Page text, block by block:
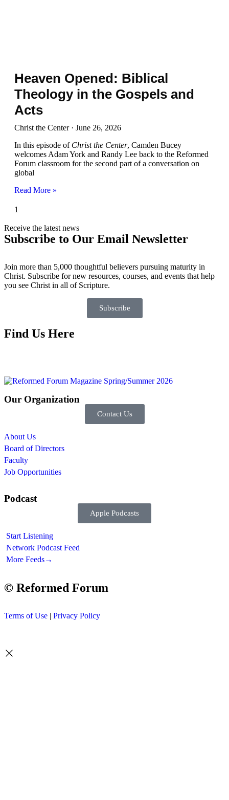
Heaven Opened: Biblical
Theology in the Gospels and
Acts
Christ the Center
June 26, 2026
In this episode of Christ the Center, Camden Bucey
welcomes Adam York and Randy Lee back to the Reformed
Forum classroom for the second part of a conversation on
global
Read More »
Receive the latest news
Subscribe to Our Email Newsletter
Join more than 5,000 thoughtful believers pursuing maturity in
Christ. Subscribe for new resources, courses, and events that help
you see Christ in all of Scripture.
Subscribe
Find Us Here
Our Organization
Contact Us
About Us
Board of Directors
Faculty
Job Opportunities
Podcast
Apple Podcasts
Start Listening
Network Podcast Feed
More Feeds→
© Reformed Forum
Terms of Use | Privacy Policy